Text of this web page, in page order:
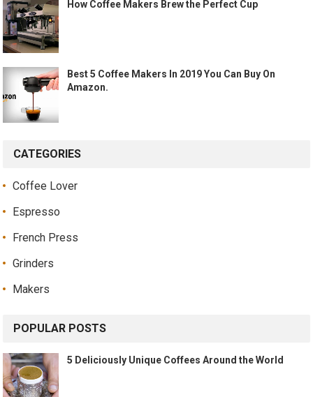
How Coffee Makers Brew the Perfect Cup
Best 5 Coffee Makers In 2019 You Can Buy On
Amazon.
CATEGORIES
Coffee Lover
Espresso
French Press
Grinders
Makers
POPULAR POSTS
5 Deliciously Unique Coffees Around the World